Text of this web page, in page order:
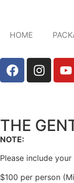
HOME
THE
NOTE:
Please include
$100 per person